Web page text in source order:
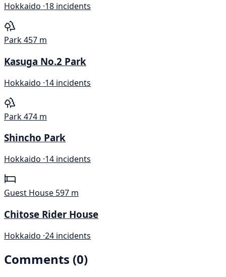
Hokkaido ·18 incidents
Park457 m
Kasuga No.2 Park
Hokkaido ·14 incidents
Park474 m
Shincho Park
Hokkaido ·14 incidents
Guest House 597 m
Chitose Rider House
Hokkaido ·24 incidents
Comments (0)